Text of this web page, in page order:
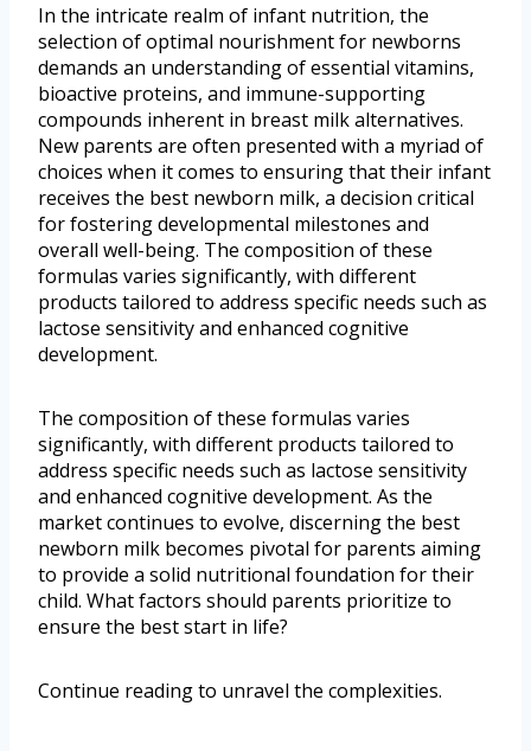
In the intricate realm of infant nutrition, the
selection of optimal nourishment for newborns
demands an understanding of essential vitamins,
bioactive proteins, and immune-supporting
compounds inherent in breast milk alternatives.
New parents are often presented with a myriad of
choices when it comes to ensuring that their infant
receives the best newborn milk, a decision critical
for fostering developmental milestones and
overall well-being. The composition of these
formulas varies significantly, with different
products tailored to address specific needs such as
lactose sensitivity and enhanced cognitive
development.
The composition of these formulas varies
significantly, with different products tailored to
address specific needs such as lactose sensitivity
and enhanced cognitive development. As the
market continues to evolve, discerning the best
newborn milk becomes pivotal for parents aiming
to provide a solid nutritional foundation for their
child. What factors should parents prioritize to
ensure the best start in life?
Continue reading to unravel the complexities.